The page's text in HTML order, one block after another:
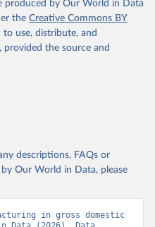
Central Banks;
(WB). Indicator
NV.IND.MANF.ZS
- World Bank (2026).
produced by Our World in Data
the Creative Commons BY
to use, distribute, and
provided the source and
descriptions, FAQs or
Our World in Data, please
in gross domestic